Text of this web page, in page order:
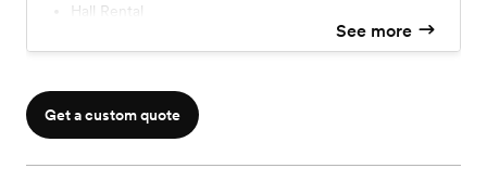
Hall Rental
Bartenders, and Security
Bar mixers, Soda and Bar Condiments, Glassware
Wedding Suite
Staff, Hostess, Coordinator
Complimentary Cake Cutting and Serving
See more
Get a custom quote